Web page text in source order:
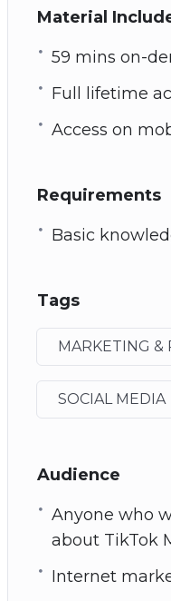
Material
59 mins on-
Full lifetime
Access on
Requirements
Basic
Tags
MARKETING &
SOCIAL MEDIA
Audience
Anyone who
about TikTok
Internet